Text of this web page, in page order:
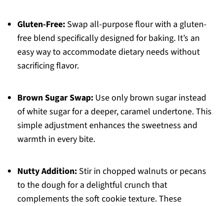
Gluten-Free:Swap all-purpose flour with a gluten-
free blend specifically designed for baking. It’s an
easy way to accommodate dietary needs without
sacrificing flavor.
Brown Sugar Swap:Use only brown sugar instead
of white sugar for a deeper, caramel undertone. This
simple adjustment enhances the sweetness and
warmth in every bite.
Nutty Addition:Stir in chopped walnuts or pecans
to the dough for a delightful crunch that
complements the soft cookie texture. These